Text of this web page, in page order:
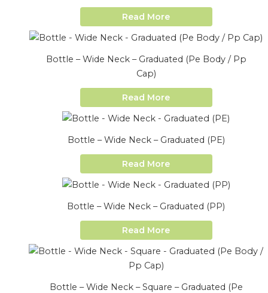
Read More
Bottle – Wide Neck – Graduated (Pe Body / Pp
Cap)
Read More
Bottle – Wide Neck – Graduated (PE)
Read More
Bottle – Wide Neck – Graduated (PP)
Read More
Bottle – Wide Neck – Square – Graduated (Pe